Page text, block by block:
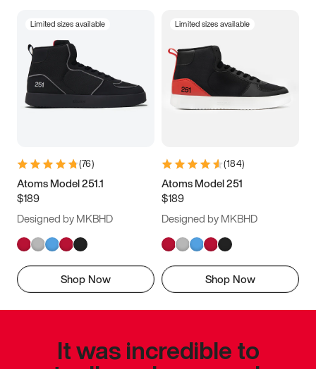
Limited sizes available
(76)
Atoms Model 251.1
$189
Designed by MKBHD
Shop Now
Limited sizes available
(184)
Atoms Model 251
$189
Designed by MKBHD
Shop Now
It was incredible to